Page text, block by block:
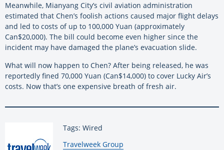
Meanwhile, Mianyang City’s civil aviation administration
estimated that Chen’s foolish actions caused major flight delays
and led to costs of up to 100,000 Yuan (approximately
Can$20,000). The bill could become even higher since the
incident may have damaged the plane’s evacuation slide.
What will now happen to Chen? After being released, he was
reportedly fined 70,000 Yuan (Can$14,000) to cover Lucky Air’s
costs. Now that’s one expensive breath of fresh air.
Tags: Wired
By:
Travelweek Group